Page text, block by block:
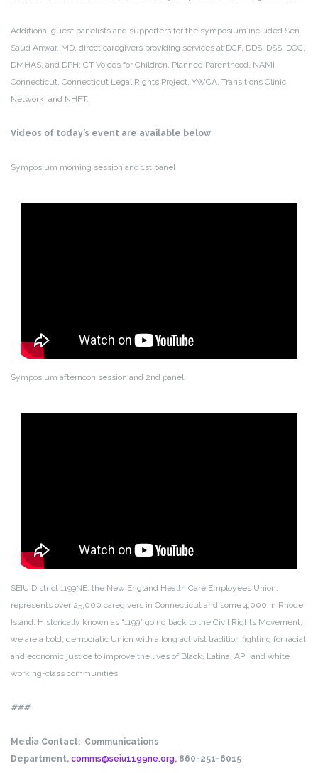
Additional guest panelists and supporters for the symposium included Sen.
Saud Anwar, MD, direct caregivers providing services at DCF, DDS, DSS, DOC,
DMHAS, and DPH; CT Voices for Children, Planned Parenthood, NAMI
Connecticut, Connecticut Legal Rights Project, YWCA, Transitions Clinic
Network, and NHFT.
Videos of today’s event are available below
Symposium morning session and 1st panel
Symposium afternoon session and 2nd panel
SEIU District 1199NE, the New England Health Care Employees Union,
represents over 25,000 caregivers in Connecticut and some 4,000 in Rhode
Island. Historically known as “1199” going back to the Civil Rights Movement,
we are a bold, democratic Union with a long activist tradition fighting for racial
and economic justice to improve the lives of Black, Latina, APII and white
working-class communities.
###
Media Contact: Communications
Department, comms@seiu1199ne.org, 860-251-6015